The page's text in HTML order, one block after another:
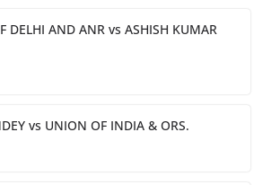
DELHI AND ANR vs ASHISH KUMAR
vs UNION OF INDIA & ORS.